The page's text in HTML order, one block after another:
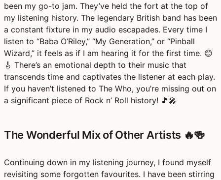
been my go-to jam. They’ve held the fort at the top of
my listening history. The legendary British band has been
a constant fixture in my audio escapades. Every time I
listen to “Baba O’Riley,” “My Generation,” or “Pinball
Wizard,” it feels as if I am hearing it for the first time. 😊
🎸 There’s an emotional depth to their music that
transcends time and captivates the listener at each play.
If you haven’t listened to The Who, you’re missing out on
a significant piece of Rock n’ Roll history! 🎵🎤
The Wonderful Mix of Other Artists 🔥🍻
Continuing down in my listening journey, I found myself
revisiting some forgotten favourites. I have been stirring